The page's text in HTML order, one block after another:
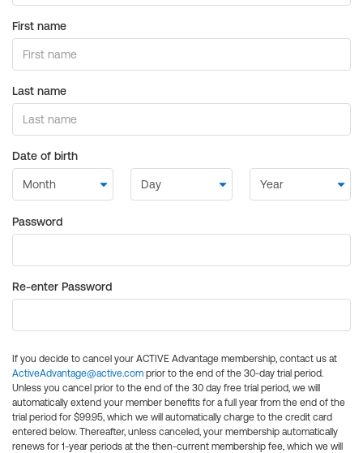
First name
Last name
Date of birth
Password
Re-enter Password
If you decide to cancel your ACTIVE Advantage membership, contact us at
ActiveAdvantage@active.com prior to the end of the 30-day trial period.
Unless you cancel prior to the end of the 30 day free trial period, we will
automatically extend your member benefits for a full year from the end of the
trial period for $99.95, which we will automatically charge to the credit card
entered below. Thereafter, unless canceled, your membership automatically
renews for 1-year periods at the then-current membership fee, which we will